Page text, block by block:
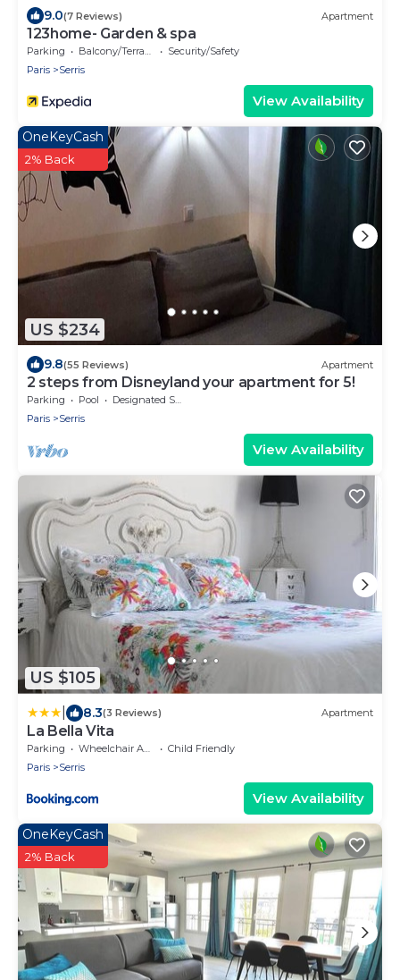
9.0(7 Reviews) Apartment
123home- Garden & spa
Parking Balcony/Terrace
Security/Safety
Paris
Serris
View Availability
US $234
OneKeyCash
2% Back
9.8(55 Reviews) Apartment
2 steps from Disneyland your apartment for 5!
Parking Pool
Designated Smoking Area
Paris
Serris
View Availability
US $105
8.3(3 Reviews) Apartment
La Bella Vita
Parking Wheelchair Accessible
Child Friendly
Paris
Serris
View Availability
OneKeyCash
2% Back